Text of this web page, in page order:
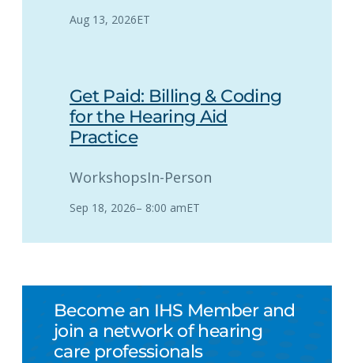
Aug 13, 2026ET
Get Paid: Billing & Coding
for the Hearing Aid
Practice
WorkshopsIn-Person
Sep 18, 2026– 8:00 amET
Become an IHS Member and
join a network of hearing
care professionals